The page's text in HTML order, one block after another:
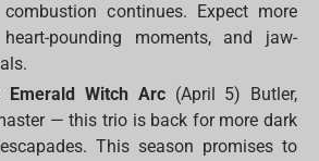
combustion continues. Expect more
pounding moments, and jaw-
Emerald Witch Arc(April 5) Butler,
— this trio is back for more dark
This season promises to